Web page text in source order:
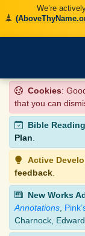
We’re
Cookies:
that you can
Bible
Plan.
Active
feedback
New Works
Annotations
Charnock,